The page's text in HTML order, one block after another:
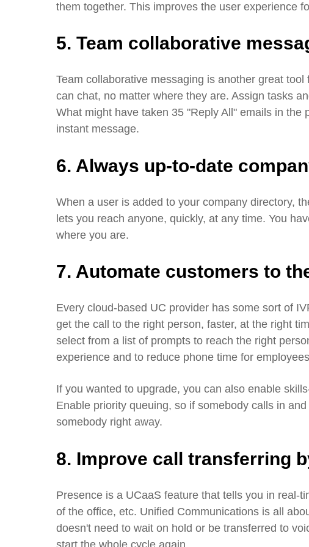
them together. This improves the user experience
5. Team collaborative
Team collaborative messaging is another great
can chat, no matter where they are. Assign tasks
What might have taken 35 "Reply All" emails in
instant message.
6. Always up-to-date
When a user is added to your company directory,
lets you reach anyone, quickly, at any time. You
where you are.
7. Automate customers to
Every cloud-based UC provider has some sort of
get the call to the right person, faster, at the right
select from a list of prompts to reach the right
experience and to reduce phone time for
If you wanted to upgrade, you can also enable
Enable priority queuing, so if somebody calls in
somebody right away.
8. Improve call transferring
Presence is a UCaaS feature that tells you in real-
of the office, etc. Unified Communications is all
doesn't need to wait on hold or be transferred to
start the whole cycle again.